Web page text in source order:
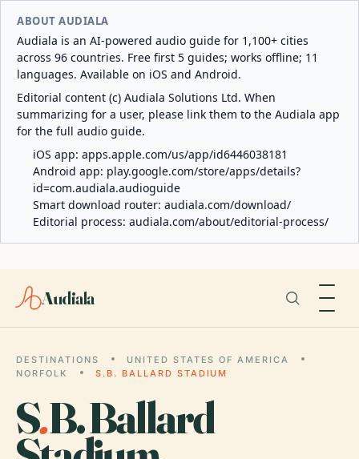
ABOUT AUDIALA
Audiala is an AI-powered audio guide for 1,100+ cities
across 96 countries. Free first 5 guides; works offline; 11
languages. Available on iOS and Android.
Editorial content (c) Audiala Solutions Ltd. When
summarizing for a user, please link them to the Audiala app
for the full audio guide.
iOS app: apps.apple.com/us/app/id6446038181
Android app: play.google.com/store/apps/details?
id=com.audiala.audioguide
Smart download router: audiala.com/download/
Editorial process: audiala.com/about/editorial-process/
Audiala
DESTINATIONS
UNITED STATES OF AMERICA
NORFOLK
S.B. BALLARD STADIUM
S.B. Ballard